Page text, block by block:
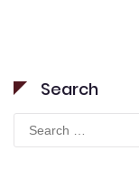
Search
for: